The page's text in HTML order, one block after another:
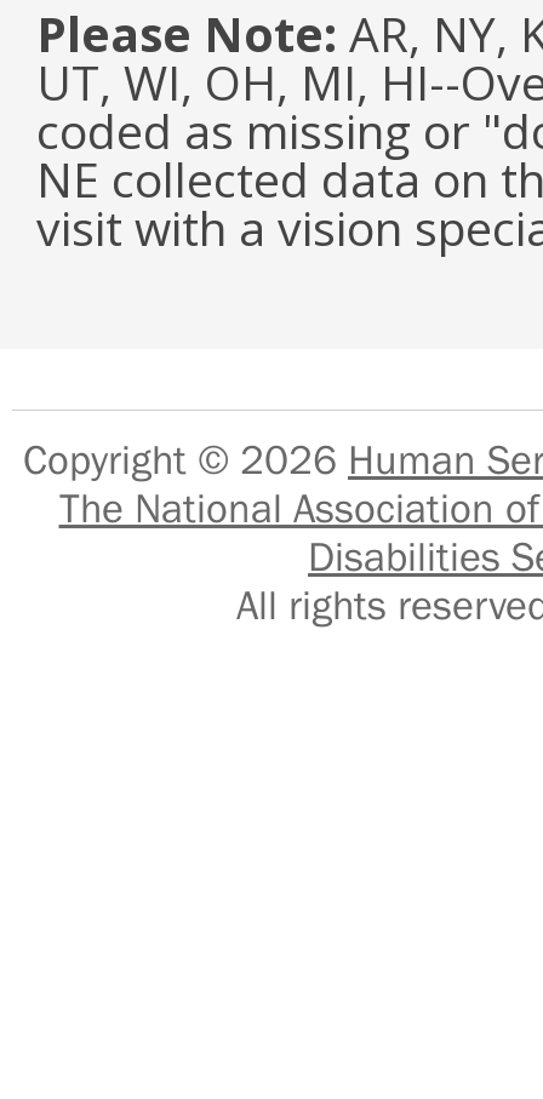
Please Note: AR, NY,
UT, WI, OH, MI, HI--
coded as missing or
NE collected data on
visit with a vision
Copyright © 2026 Human
The National Association
Disabilities
All rights